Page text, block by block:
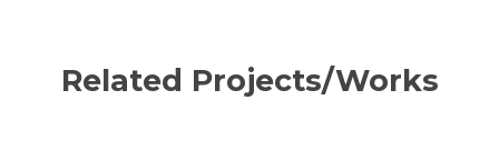
Related Projects/Works